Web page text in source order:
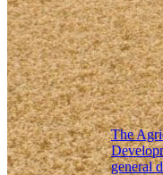
The
general